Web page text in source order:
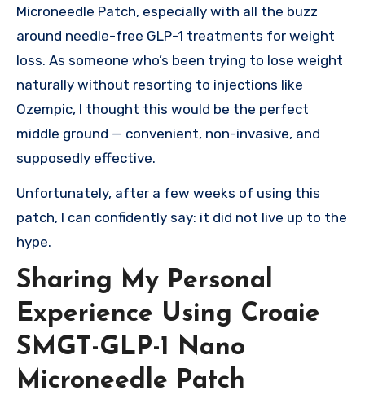
Microneedle Patch, especially with all the buzz
around needle-free GLP-1 treatments for weight
loss. As someone who’s been trying to lose weight
naturally without resorting to injections like
Ozempic, I thought this would be the perfect
middle ground — convenient, non-invasive, and
supposedly effective.
Unfortunately, after a few weeks of using this
patch, I can confidently say: it did not live up to the
hype.
Sharing My Personal
Experience Using Croaie
SMGT-GLP-1 Nano
Microneedle Patch